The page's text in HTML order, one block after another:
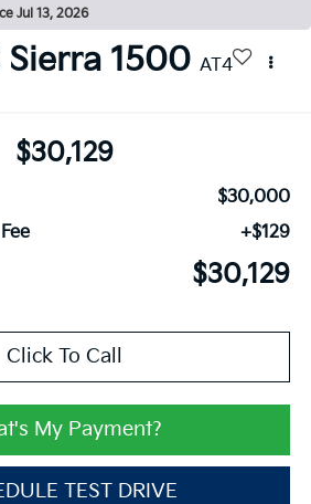
Jul 13, 2026
Sierra 1500 AT4
$30,129
$30,000
+$129
$30,129
Click To Call
My Payment?
TEST DRIVE